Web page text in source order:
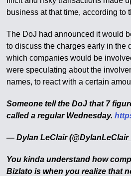
business at that time, according to
The DoJ had announced it would
to discuss the charges early in the
which companies would be
were speculating about the
names, to react with a certain
Someone tell the DoJ that 7
called a regular Wednesday.
— Dylan LeClair
You kinda understand how
Bizlato is when you realize that